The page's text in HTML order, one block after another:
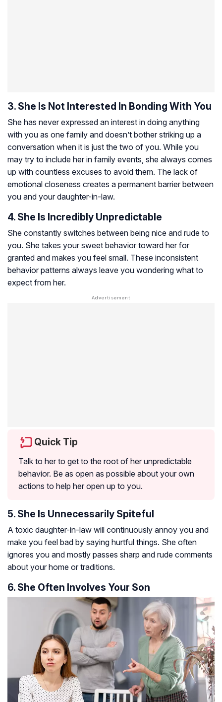
3. She Is Not Interested In Bonding With You
She has never expressed an interest in doing anything
with you as one family and doesn’t bother striking up a
conversation when it is just the two of you. While you
may try to include her in family events, she always comes
up with countless excuses to avoid them. The lack of
emotional closeness creates a permanent barrier between
you and your daughter-in-law.
4. She Is Incredibly Unpredictable
She constantly switches between being nice and rude to
you. She takes your sweet behavior toward her for
granted and makes you feel small. These inconsistent
behavior patterns always leave you wondering what to
expect from her.
Quick Tip
Talk to her to get to the root of her unpredictable
behavior. Be as open as possible about your own
actions to help her open up to you.
5. She Is Unnecessarily Spiteful
A toxic daughter-in-law will continuously annoy you and
make you feel bad by saying hurtful things. She often
ignores you and mostly passes sharp and rude comments
about your home or traditions.
6. She Often Involves Your Son